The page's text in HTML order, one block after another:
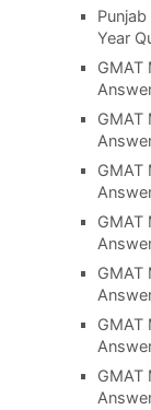
Year
GMAT
GMAT
GMAT
GMAT
GMAT
GMAT
GMAT